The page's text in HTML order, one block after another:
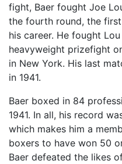
fight, Baer fought Joe
the fourth round, the
his career. He fought
heavyweight prizefight
in New York. His last
in 1941.
Baer boxed in 84
1941. In all, his record
which makes him a
boxers to have won 50
Baer defeated the likes